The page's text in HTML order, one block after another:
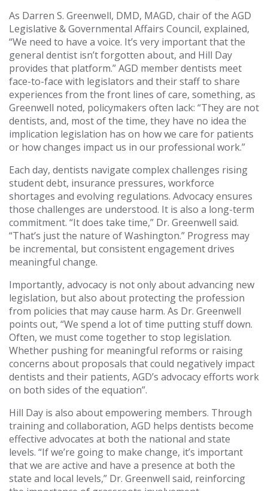
As Darren S. Greenwell, DMD, MAGD, chair of the AGD
Legislative & Governmental Affairs Council, explained,
“We need to have a voice. It’s very important that the
general dentist isn’t forgotten about, and Hill Day
provides that platform.” AGD member dentists meet
face-to-face with legislators and their staff to share
experiences from the front lines of care, something, as
Greenwell noted, policymakers often lack: “They are not
dentists, and, most of the time, they have no idea the
implication legislation has on how we care for patients
or how changes impact us in our professional work.”
Each day, dentists navigate complex challenges rising
student debt, insurance pressures, workforce
shortages and evolving regulations. Advocacy ensures
those challenges are understood. It is also a long-term
commitment. “It does take time,” Dr. Greenwell said.
“That’s just the nature of Washington.” Progress may
be incremental, but consistent engagement drives
meaningful change.
Importantly, advocacy is not only about advancing new
legislation, but also about protecting the profession
from policies that may cause harm. As Dr. Greenwell
points out, “We spend a lot of time putting stuff down.
Often, we must come together to stop legislation.
Whether pushing for meaningful reforms or raising
concerns about proposals that could negatively impact
dentists and their patients, AGD’s advocacy efforts work
on both sides of the equation”.
Hill Day is also about empowering members. Through
training and collaboration, AGD helps dentists become
effective advocates at both the national and state
levels. “If we’re going to make change, it’s important
that we are active and have a presence at both the
state and local levels,” Dr. Greenwell said, reinforcing